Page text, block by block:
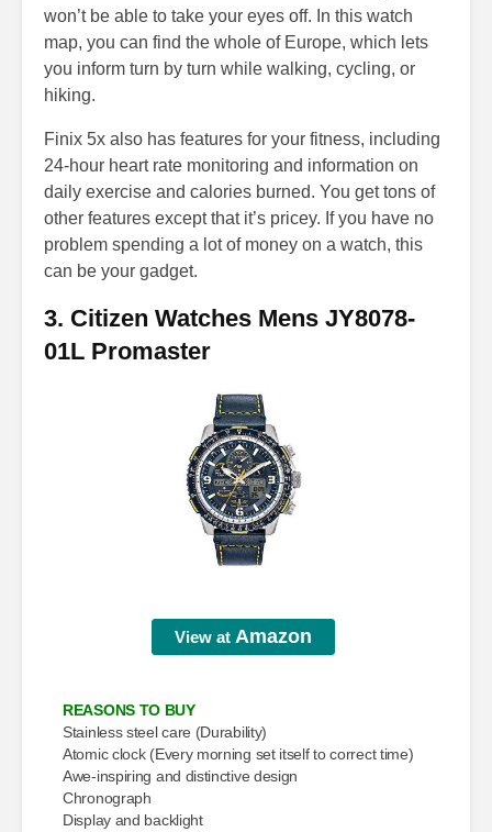
won’t be able to take your eyes off. In this watch
map, you can find the whole of Europe, which lets
you inform turn by turn while walking, cycling, or
hiking.
Finix 5x also has features for your fitness, including
24-hour heart rate monitoring and information on
daily exercise and calories burned. You get tons of
other features except that it’s pricey. If you have no
problem spending a lot of money on a watch, this
can be your gadget.
3. Citizen Watches Mens JY8078-
01L Promaster
View at Amazon
REASONS TO BUY
Stainless steel care (Durability)
Atomic clock (Every morning set itself to correct time)
Awe-inspiring and distinctive design
Chronograph
Display and backlight